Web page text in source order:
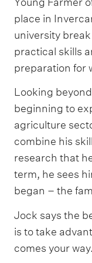
place in
university
practical skills
preparation for
Looking
beginning to
agriculture
combine his
research that
term, he sees
began – the
Jock says the
is to take
comes your way.